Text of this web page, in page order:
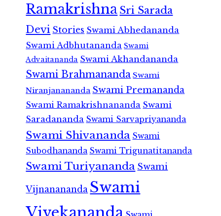
RamakrishnaSri Sarada
Devi Stories Swami Abhedananda
Swami Adbhutananda Swami
Advaitananda Swami Akhandananda
Swami Brahmananda Swami
Niranjanananda Swami Premananda
Swami Ramakrishnananda Swami
Saradananda Swami Sarvapriyananda
Swami Shivananda Swami
Subodhananda Swami Trigunatitananda
Swami Turiyananda Swami
Vijnanananda Swami
Vivekananda